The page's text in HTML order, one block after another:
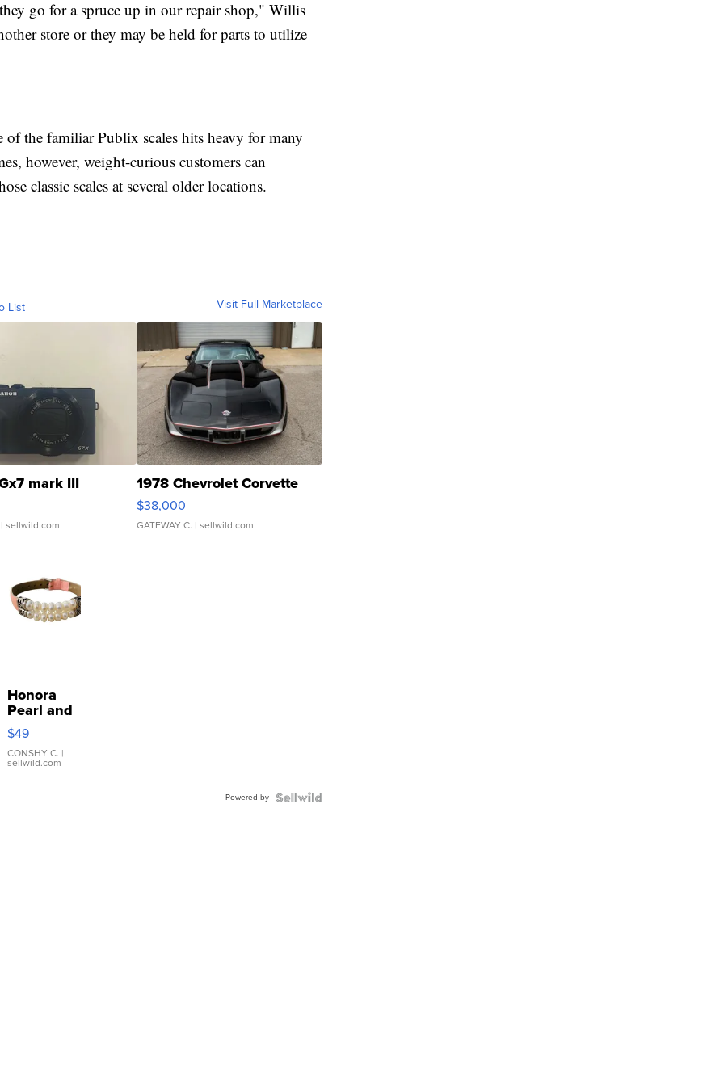
go for a spruce up in our repair shop," Willis
store or they may be held for parts to utilize
the familiar Publix scales hits heavy for many
however, weight-curious customers can
classic scales at several older locations.
List Visit Full Marketplace
mark III
sellwild.com
1978 Chevrolet Corvette
$38,000
GATEWAY C. | sellwild.com
Honora
Pearl and
Pink
Leather
Bracelet
Adjustable
$49
CONSHY C. |
sellwild.com
Powered by